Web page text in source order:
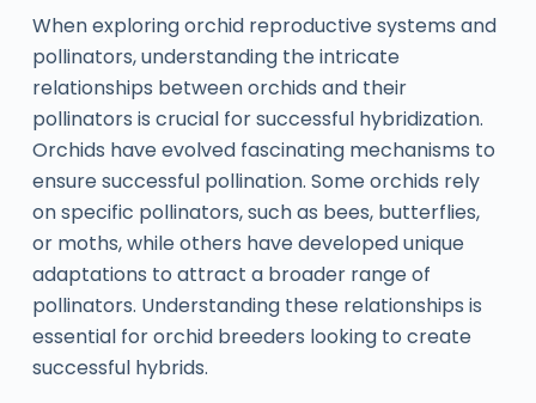
When exploring orchid reproductive systems and
pollinators, understanding the intricate
relationships between orchids and their
pollinators is crucial for successful hybridization.
Orchids have evolved fascinating mechanisms to
ensure successful pollination. Some orchids rely
on specific pollinators, such as bees, butterflies,
or moths, while others have developed unique
adaptations to attract a broader range of
pollinators. Understanding these relationships is
essential for orchid breeders looking to create
successful hybrids.